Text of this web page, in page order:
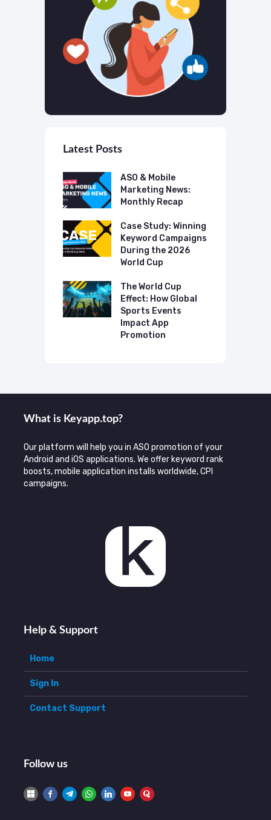
Latest Posts
ASO & Mobile
Marketing News:
Monthly Recap
Case Study: Winning
Keyword Campaigns
During the 2026
World Cup
The World Cup
Effect: How Global
Sports Events
Impact App
Promotion
What is Keyаpp.top?
Our platform will help you in ASO promotion of your
Android and iOS applications. We offer keyword rank
boosts, mobile application installs worldwide, CPI
campaigns.
Help & Support
Home
Sign In
Contact Support
Follow us